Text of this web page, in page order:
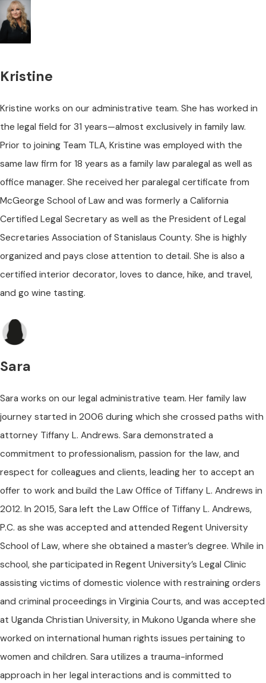
Kristine
Kristine works on our administrative team. She has worked in
the legal field for 31 years—almost exclusively in family law.
Prior to joining Team TLA, Kristine was employed with the
same law firm for 18 years as a family law paralegal as well as
office manager. She received her paralegal certificate from
McGeorge School of Law and was formerly a California
Certified Legal Secretary as well as the President of Legal
Secretaries Association of Stanislaus County. She is highly
organized and pays close attention to detail. She is also a
certified interior decorator, loves to dance, hike, and travel,
and go wine tasting.
Sara
Sara works on our legal administrative team. Her family law
journey started in 2006 during which she crossed paths with
attorney Tiffany L. Andrews. Sara demonstrated a
commitment to professionalism, passion for the law, and
respect for colleagues and clients, leading her to accept an
offer to work and build the Law Office of Tiffany L. Andrews in
2012. In 2015, Sara left the Law Office of Tiffany L. Andrews,
P.C. as she was accepted and attended Regent University
School of Law, where she obtained a master’s degree. While in
school, she participated in Regent University’s Legal Clinic
assisting victims of domestic violence with restraining orders
and criminal proceedings in Virginia Courts, and was accepted
at Uganda Christian University, in Mukono Uganda where she
worked on international human rights issues pertaining to
women and children. Sara utilizes a trauma-informed
approach in her legal interactions and is committed to